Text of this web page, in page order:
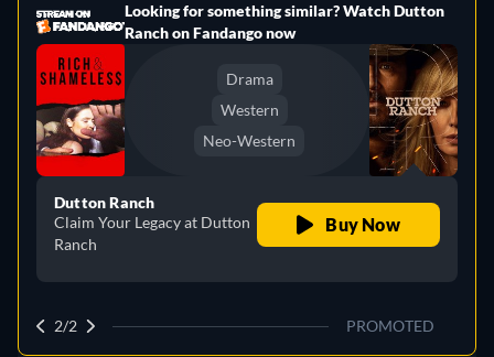
Looking for something similar? Watch Dutton
Ranch on Fandango now
Drama
Western
Neo-Western
Dutton Ranch
Claim Your Legacy at Dutton
Ranch
Buy Now
2/2 PROMOTED